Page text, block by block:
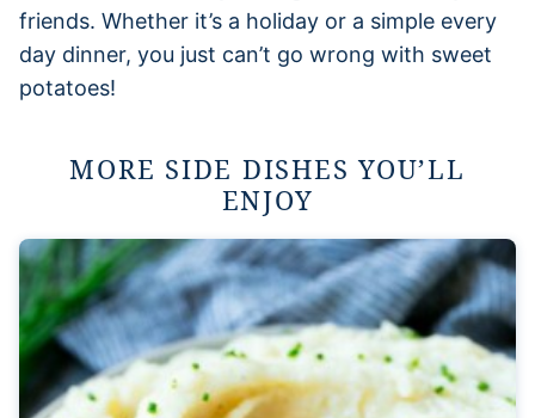
friends. Whether it’s a holiday or a simple every
day dinner, you just can’t go wrong with sweet
potatoes!
MORE SIDE DISHES YOU’LL
ENJOY